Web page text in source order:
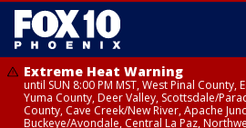
Extreme Heat Warning
until SUN 8:00 PM MST, West Pinal County,
Yuma County, Deer Valley, Scottsdale/
County, Cave Creek/New River, Apache
Buckeye/Avondale, Central La Paz,